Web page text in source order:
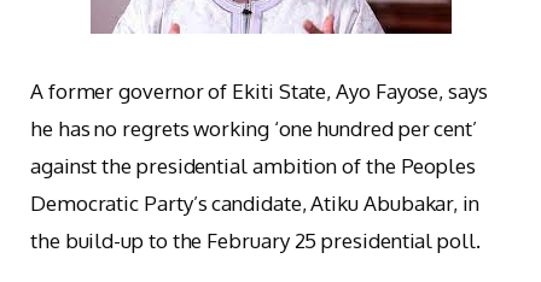
A former governor of Ekiti State, Ayo Fayose, says
he has no regrets working ‘one hundred per cent’
against the presidential ambition of the Peoples
Democratic Party’s candidate, Atiku Abubakar, in
the build-up to the February 25 presidential poll.